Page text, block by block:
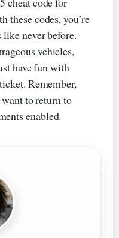
these codes, you’re
never before.
vehicles,
have fun with
Remember,
to return to
enabled.